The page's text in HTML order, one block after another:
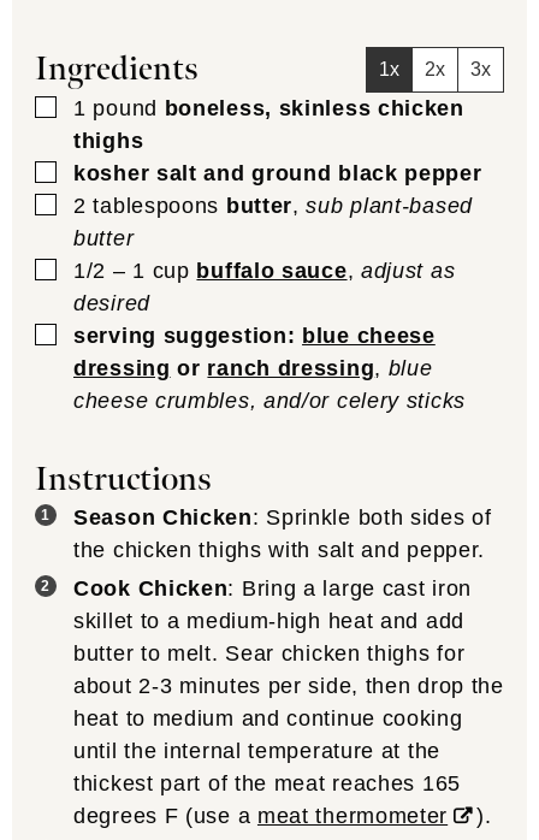
Ingredients 1x 2x 3x
▢
1 pound boneless, skinless chicken
thighs
▢
kosher salt and ground black pepper
▢
2 tablespoons butter,sub plant-based
butter
▢
1/2 – 1 cup buffalo sauce, adjust as
desired
▢
serving suggestion: blue cheese
dressing or ranch dressing, blue
cheese crumbles, and/or celery sticks
Instructions
Season Chicken: Sprinkle both sides of
the chicken thighs with salt and pepper.
Cook Chicken: Bring a large cast iron
skillet to a medium-high heat and add
butter to melt. Sear chicken thighs for
about 2-3 minutes per side, then drop the
heat to medium and continue cooking
until the internal temperature at the
thickest part of the meat reaches 165
degrees F (use a meat thermometer
).